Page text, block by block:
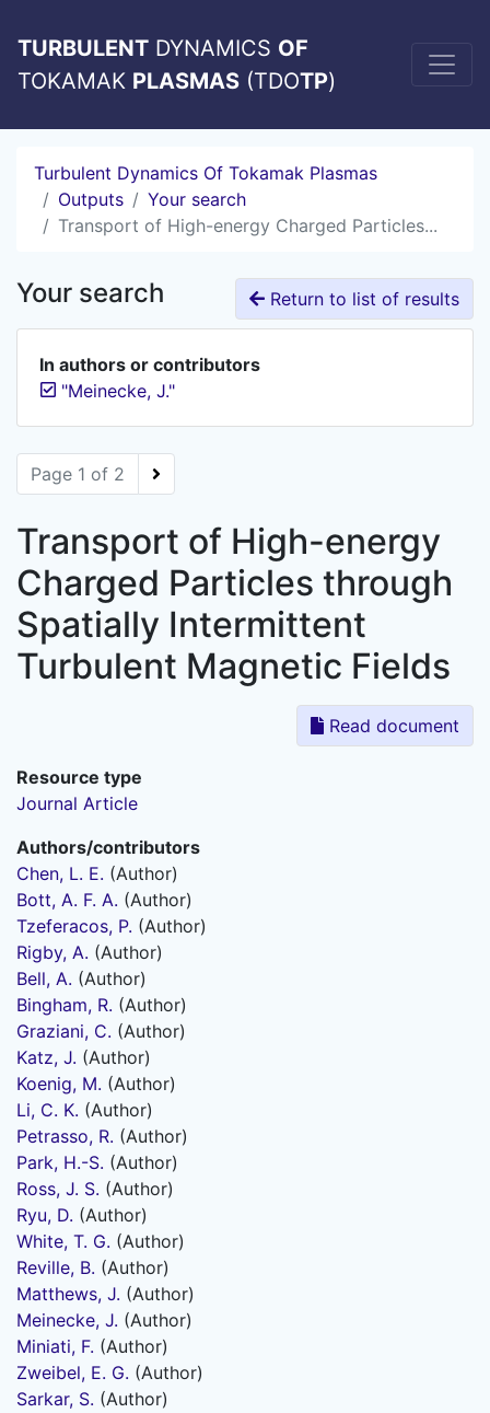
TURBULENT DYNAMICS OF
TOKAMAK PLASMAS (TDOTP)
Turbulent Dynamics Of Tokamak Plasmas
Outputs
Your search
Transport of High-energy Charged Particles...
Your search Return to list of results
In authors or contributors
"Meinecke, J."
Page 1 of 2
Transport of High-energy
Charged Particles through
Spatially Intermittent
Turbulent Magnetic Fields
Read document
Resource type
Journal Article
Authors/contributors
Chen, L. E. (Author)
Bott, A. F. A. (Author)
Tzeferacos, P. (Author)
Rigby, A. (Author)
Bell, A. (Author)
Bingham, R. (Author)
Graziani, C. (Author)
Katz, J. (Author)
Koenig, M. (Author)
Li, C. K. (Author)
Petrasso, R. (Author)
Park, H.-S. (Author)
Ross, J. S. (Author)
Ryu, D. (Author)
White, T. G. (Author)
Reville, B. (Author)
Matthews, J. (Author)
Meinecke, J. (Author)
Miniati, F. (Author)
Zweibel, E. G. (Author)
Sarkar, S. (Author)